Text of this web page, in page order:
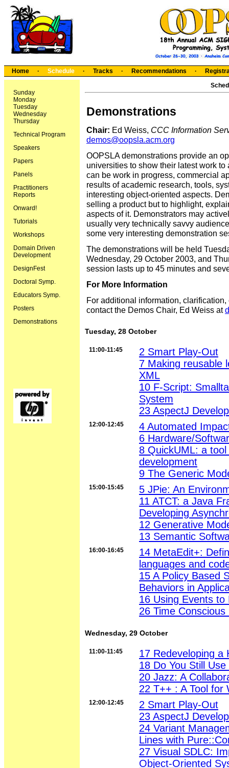
Home · Schedule · Tracks · Recommendations ·
Sunday
Monday
Tuesday
Wednesday
Thursday
Technical Program
Speakers
Papers
Panels
Practitioners
Reports
Onward!
Tutorials
Workshops
Domain Driven
Development
DesignFest
Doctoral Symp.
Educators Symp.
Posters
Demonstrations
Demonstrations
Chair: Ed Weiss, CCC Information
demos@oopsla.acm.org
OOPSLA demonstrations provide an
universities to show their latest work
can be work in progress, commercial
results of academic research, tools,
interesting object-oriented aspects.
selling a product but to highlight,
aspects of it. Demonstrators may
usually very technically savvy
some very interesting demonstration
The demonstrations will be held
Wednesday, 29 October 2003, and
session lasts up to 45 minutes and
For More Information
For additional information,
contact the Demos Chair, Ed Weiss at
Tuesday, 28 October
11:00-11:45
2 Smart Play-Out
7 Making reusable
XML
10 F-Script:
System
23 AspectJ
12:00-12:45
4 Automated
6 Hardware/
8 QuickUML: a
development
9 The Generic
15:00-15:45
5 JPie: An
11 ATCT: a Java
Developing
12 Generative
13 Semantic
16:00-16:45
14 MetaEdit+:
languages and
15 A Policy Based
Behaviors in
16 Using Events to
26 Time Conscious
Wednesday, 29 October
11:00-11:45
17 Redeveloping a
18 Do You Still
20 Jazz: A
22 T++ : A Tool for
12:00-12:45
2 Smart Play-Out
23 AspectJ
24 Variant
Lines with
27 Visual SDLC:
Object-Oriented